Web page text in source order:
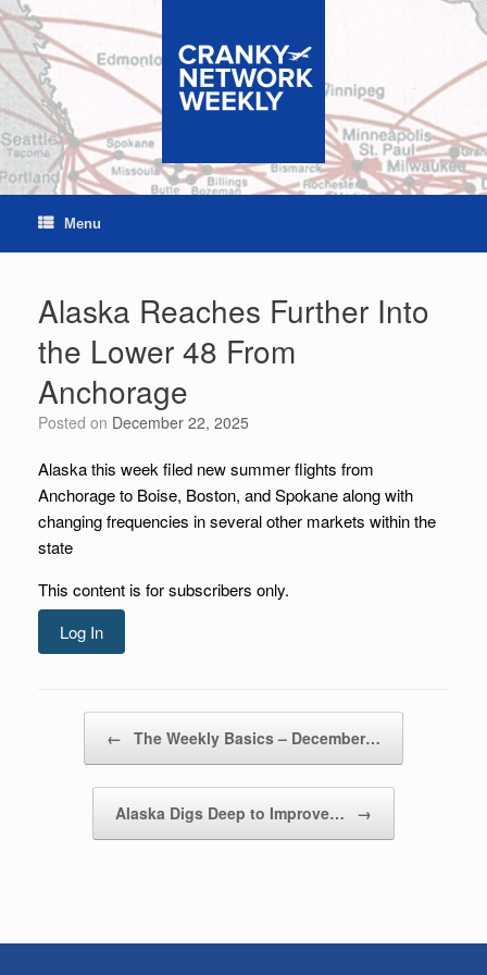
Skip
to
content
Menu
Alaska Reaches Further Into
the Lower 48 From
Anchorage
Posted on December 22, 2025
Alaska this week filed new summer flights from
Anchorage to Boise, Boston, and Spokane along with
changing frequencies in several other markets within the
state
This content is for subscribers only.
Log In
← The Weekly Basics – December…
Alaska Digs Deep to Improve… →